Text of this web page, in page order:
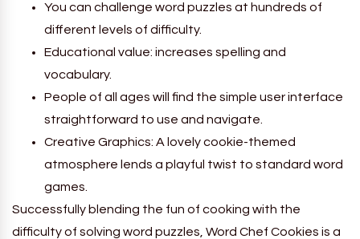
You can challenge word puzzles at hundreds of
different levels of difficulty.
Educational value: increases spelling and
vocabulary.
People of all ages will find the simple user interface
straightforward to use and navigate.
Creative Graphics: A lovely cookie-themed
atmosphere lends a playful twist to standard word
games.
Successfully blending the fun of cooking with the
difficulty of solving word puzzles, Word Chef Cookies is a